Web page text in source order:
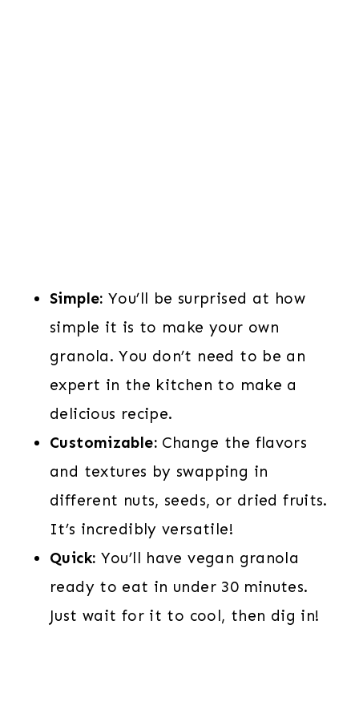
Simple:You’ll be surprised at how
simple it is to make your own
granola. You don’t need to be an
expert in the kitchen to make a
delicious recipe.
Customizable: Change the flavors
and textures by swapping in
different nuts, seeds, or dried fruits.
It’s incredibly versatile!
Quick: You’ll have vegan granola
ready to eat in under 30 minutes.
Just wait for it to cool, then dig in!